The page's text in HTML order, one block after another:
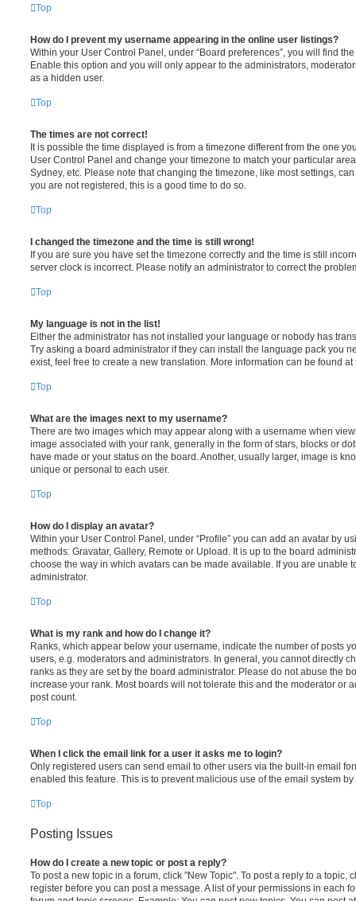
Top
How do I prevent my username appearing in the online user listings?
Within your User Control Panel, under “Board preferences”, you will find
Enable this option and you will only appear to the administrators,
as a hidden user.
Top
The times are not correct!
It is possible the time displayed is from a timezone different from the one
User Control Panel and change your timezone to match your particular
Sydney, etc. Please note that changing the timezone, like most settings,
you are not registered, this is a good time to do so.
Top
I changed the timezone and the time is still wrong!
If you are sure you have set the timezone correctly and the time is still
server clock is incorrect. Please notify an administrator to correct the
Top
My language is not in the list!
Either the administrator has not installed your language or nobody has
Try asking a board administrator if they can install the language pack you
exist, feel free to create a new translation. More information can be found
Top
What are the images next to my username?
There are two images which may appear along with a username when
image associated with your rank, generally in the form of stars, blocks or
have made or your status on the board. Another, usually larger, image is
unique or personal to each user.
Top
How do I display an avatar?
Within your User Control Panel, under “Profile” you can add an avatar by
methods: Gravatar, Gallery, Remote or Upload. It is up to the board
choose the way in which avatars can be made available. If you are unable
administrator.
Top
What is my rank and how do I change it?
Ranks, which appear below your username, indicate the number of posts
users, e.g. moderators and administrators. In general, you cannot directly
ranks as they are set by the board administrator. Please do not abuse the
increase your rank. Most boards will not tolerate this and the moderator or
post count.
Top
When I click the email link for a user it asks me to login?
Only registered users can send email to other users via the built-in email
enabled this feature. This is to prevent malicious use of the email system
Top
Posting Issues
How do I create a new topic or post a reply?
To post a new topic in a forum, click "New Topic". To post a reply to a topic,
register before you can post a message. A list of your permissions in each